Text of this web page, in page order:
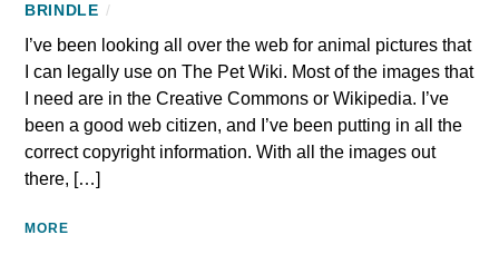
BRINDLE /
I’ve been looking all over the web for animal pictures that
I can legally use on The Pet Wiki. Most of the images that
I need are in the Creative Commons or Wikipedia. I’ve
been a good web citizen, and I’ve been putting in all the
correct copyright information. With all the images out
there, […]
MORE